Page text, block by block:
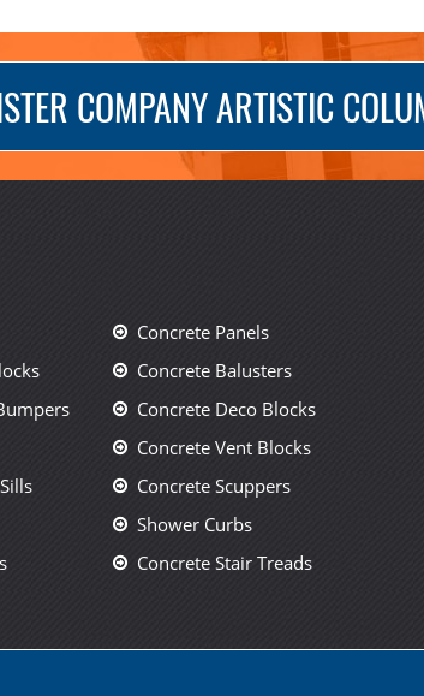
COMPANY ARTISTIC
Concrete Panels
Concrete Balusters
Concrete Deco Blocks
Concrete Vent Blocks
Concrete Scuppers
Shower Curbs
Concrete Stair Treads